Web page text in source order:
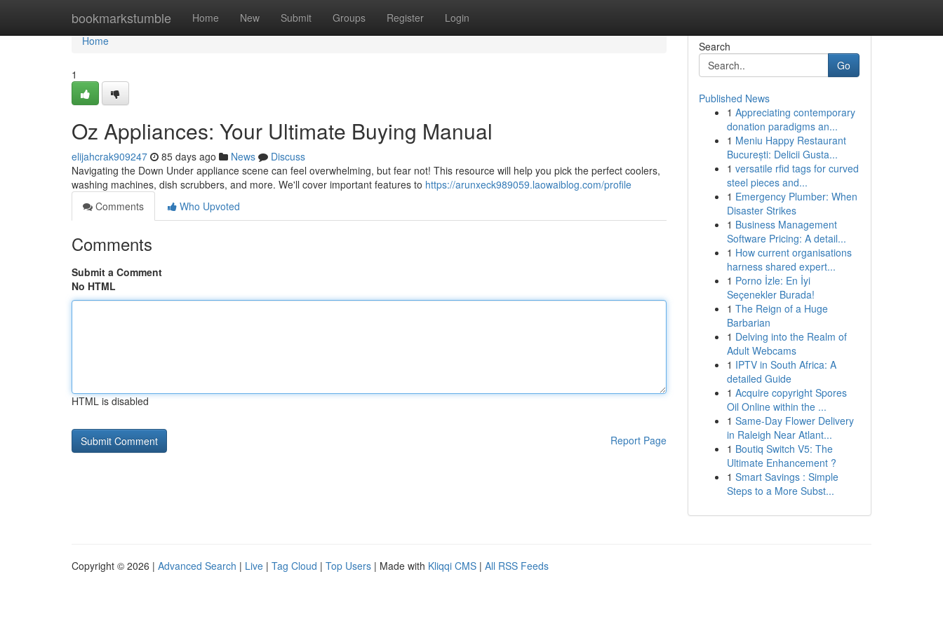
bookmarkstumble Home New Submit Groups Register Login
Home
Home
1
Oz Appliances: Your Ultimate Buying Manual
elijahcrak909247 85 days ago News
Discuss
Navigating the Down Under appliance scene can feel overwhelming, but fear not! This resource will help you pick the perfect coolers,
washing machines, dish scrubbers, and more. We'll cover important features to https://arunxeck989059.laowaiblog.com/profile
Comments
Who Upvoted
Comments
Submit a Comment
No HTML
HTML is disabled
Report Page
Search
Go
Published News
1 Appreciating contemporary
donation paradigms an...
1 Meniu Happy Restaurant
București: Delicii Gusta...
1 versatile rfid tags for curved
steel pieces and...
1 Emergency Plumber: When
Disaster Strikes
1 Business Management
Software Pricing: A detail...
1 How current organisations
harness shared expert...
1 Porno İzle: En İyi
Seçenekler Burada!
1 The Reign of a Huge
Barbarian
1 Delving into the Realm of
Adult Webcams
1 IPTV in South Africa: A
detailed Guide
1 Acquire copyright Spores
Oil Online within the ...
1 Same-Day Flower Delivery
in Raleigh Near Atlant...
1 Boutiq Switch V5: The
Ultimate Enhancement ?
1 Smart Savings : Simple
Steps to a More Subst...
Copyright © 2026 | Advanced Search | Live | Tag Cloud | Top Users | Made with Kliqqi CMS | All RSS Feeds